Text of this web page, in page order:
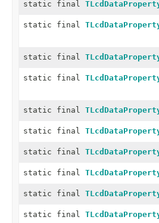
static final
static final
static final
static final
static final
static final
static final
static final
static final
static final